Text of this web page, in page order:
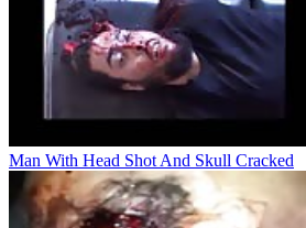
Man With Head Shot And Skull Cracked